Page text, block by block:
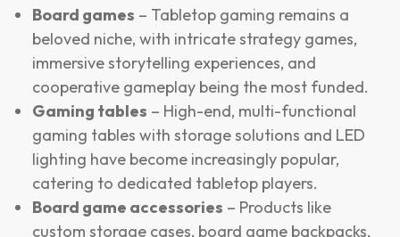
Board games – Tabletop gaming remains a
beloved niche, with intricate strategy games,
immersive storytelling experiences, and
cooperative gameplay being the most funded.
Gaming tables – High-end, multi-functional
gaming tables with storage solutions and LED
lighting have become increasingly popular,
catering to dedicated tabletop players.
Board game accessories – Products like
custom storage cases, board game backpacks,